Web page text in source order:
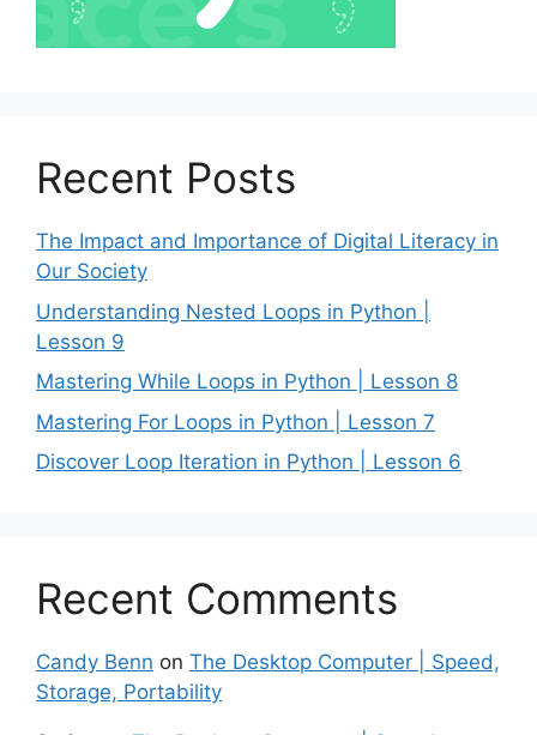
Recent Posts
The Impact and Importance of Digital Literacy in
Our Society
Understanding Nested Loops in Python |
Lesson 9
Mastering While Loops in Python | Lesson 8
Mastering For Loops in Python | Lesson 7
Discover Loop Iteration in Python | Lesson 6
Recent Comments
Candy Benn on The Desktop Computer | Speed,
Storage, Portability